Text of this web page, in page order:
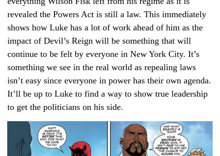
revealed the Powers Act is still a law. This immediately
shows how Luke has a lot of work ahead of him as the
impact of Devil’s Reign will be something that will
continue to be felt by everyone in New York City. It’s
something we see in the real world as repealing laws
isn’t easy since everyone in power has their own agenda.
It’ll be up to Luke to find a way to show true leadership
to get the politicians on his side.